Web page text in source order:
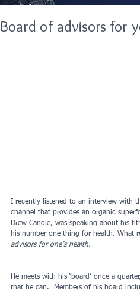
Board of advisors for
I recently listened to an interview with
channel that provides an organic
Drew Canole, was speaking about his
his number one thing for health. What
advisors for one’s health.
He meets with his ‘board’ once a
that he can.  Members of his board